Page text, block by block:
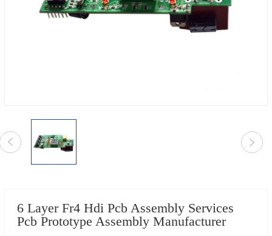
6 Layer Fr4 Hdi Pcb Assembly Services
Pcb Prototype Assembly Manufacturer